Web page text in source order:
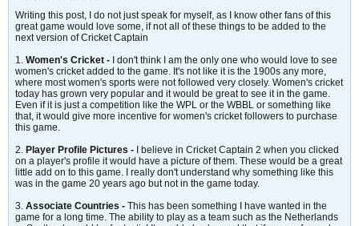
Writing this post, I do not just speak for myself, as I know other fans of this
great game would love some, if not all of these things to be added to the
next version of Cricket Captain
1. Women's Cricket -
I don't think I am the only one who would love to see
women's cricket added to the game. It's not like it is the 1900s any more,
where most women's sports were not followed very closely. Women's cricket
today has grown very popular and it would be great to see it in the game.
Even if it is just a competition like the WPL or the WBBL or something like
that, it would give more incentive for women's cricket followers to purchase
this game.
2. Player Profile Pictures -
I believe in Cricket Captain 2 when you clicked
on a player's profile it would have a picture of them. These would be a great
little add on to this game. I really don't understand why something like this
was in the game 20 years ago but not in the game today.
3. Associate Countries - This has been something I have wanted in the
game for a long time. The ability to play as a team such as the Netherlands